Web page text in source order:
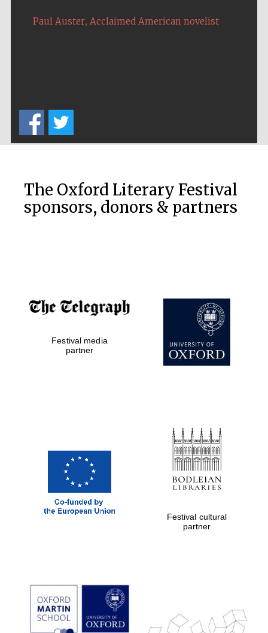
London
Prestige
publishing
partner.
Celebrating 25
Paul Auster, Acclaimed American novelist
The Oxford Literary Festival
sponsors, donors & partners
Festival media
partner
Festival cultural
partner